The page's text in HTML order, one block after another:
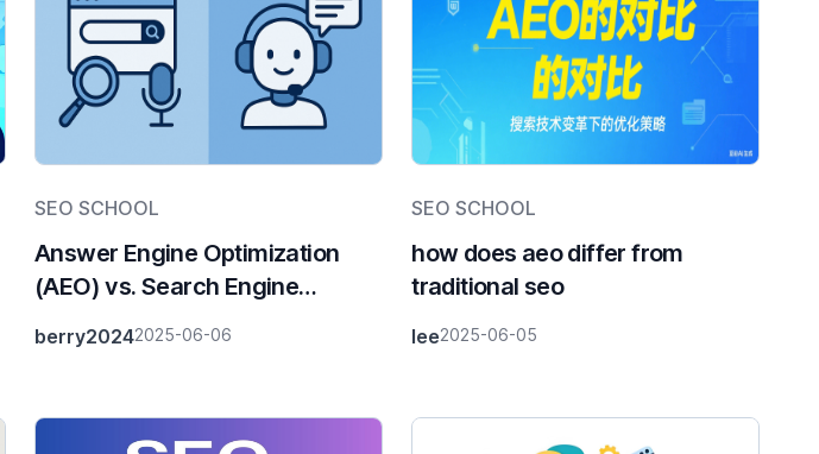
SEO SCHOOL
Answer Engine Optimization
(AEO) vs. Search Engine
Differences & 2025 Trends
berry20242025-06-06
SEO SCHOOL
how does aeo differ from
traditional seo
lee2025-06-05